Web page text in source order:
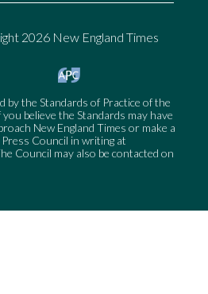
2026 New England Times
by the Standards of Practice of the
believe the Standards may have
New England Times or make a
Council in writing at
Council may also be contacted on